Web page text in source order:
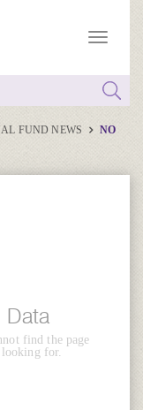
FUND NEWS
NO
find the page
looking for.